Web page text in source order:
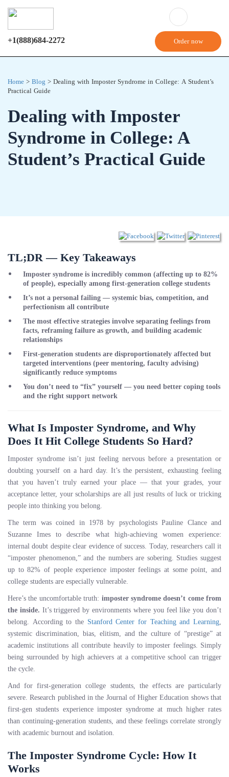
+1(888)684-2272 Order now
Home > Blog > Dealing with Imposter Syndrome in College: A Student’s
Practical Guide
Dealing with Imposter
Syndrome in College: A
Student’s Practical Guide
TL;DR — Key Takeaways
Imposter syndrome is incredibly common (affecting up to 82%
of people), especially among first-generation college students
It’s not a personal failing — systemic bias, competition, and
perfectionism all contribute
The most effective strategies involve separating feelings from
facts, reframing failure as growth, and building academic
relationships
First-generation students are disproportionately affected but
targeted interventions (peer mentoring, faculty advising)
significantly reduce symptoms
You don’t need to “fix” yourself — you need better coping tools
and the right support network
What Is Imposter Syndrome, and Why
Does It Hit College Students So Hard?
Imposter syndrome isn’t just feeling nervous before a presentation or
doubting yourself on a hard day. It’s the persistent, exhausting feeling
that you haven’t truly earned your place — that your grades, your
acceptance letter, your scholarships are all just results of luck or tricking
people into thinking you belong.
The term was coined in 1978 by psychologists Pauline Clance and
Suzanne Imes to describe what high-achieving women experience:
internal doubt despite clear evidence of success. Today, researchers call it
“imposter phenomenon,” and the numbers are sobering. Studies suggest
up to 82% of people experience imposter feelings at some point, and
college students are especially vulnerable.
Here’s the uncomfortable truth: imposter syndrome doesn’t come from
the inside. It’s triggered by environments where you feel like you don’t
belong. According to the Stanford Center for Teaching and Learning,
systemic discrimination, bias, elitism, and the culture of “prestige” at
academic institutions all contribute heavily to imposter feelings. Simply
being surrounded by high achievers at a competitive school can trigger
the cycle.
And for first-generation college students, the effects are particularly
severe. Research published in the Journal of Higher Education shows that
first-gen students experience imposter syndrome at much higher rates
than continuing-generation students, and these feelings correlate strongly
with academic burnout and isolation.
The Imposter Syndrome Cycle: How It
Works